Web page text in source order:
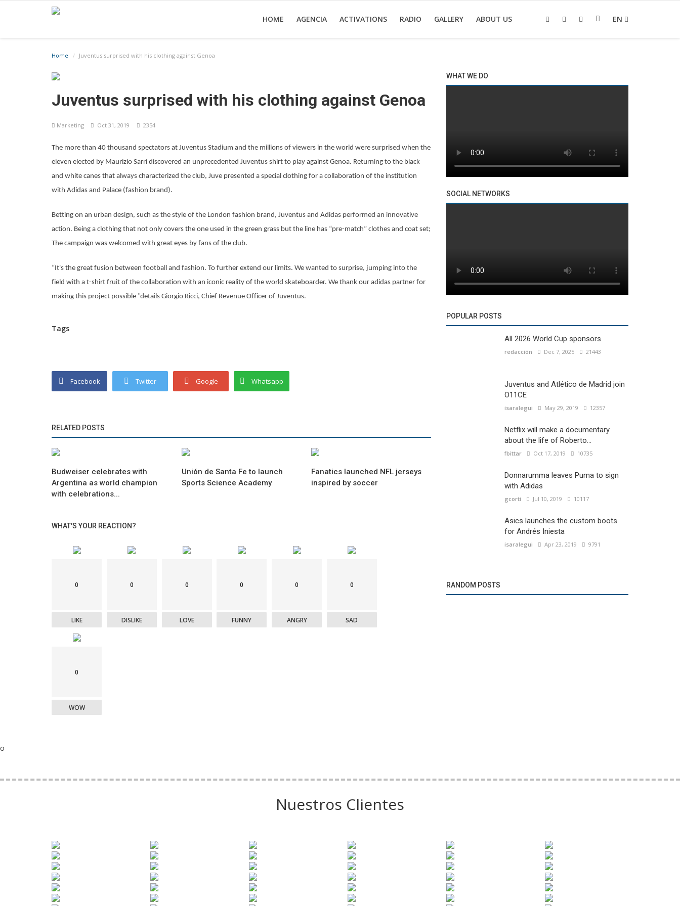
HOME AGENCIA ACTIVATIONS RADIO GALLERY ABOUT US EN
Home Juventus surprised with his clothing against Genoa
Juventus surprised with his clothing against Genoa
Marketing Oct 31, 2019 2354
The more than 40 thousand spectators at Juventus Stadium and the millions of viewers in the world were surprised when the
eleven elected by Maurizio Sarri discovered an unprecedented Juventus shirt to play against Genoa. Returning to the black
and white canes that always characterized the club, Juve presented a special clothing for a collaboration of the institution
with Adidas and Palace (fashion brand).
Betting on an urban design, such as the style of the London fashion brand, Juventus and Adidas performed an innovative
action. Being a clothing that not only covers the one used in the green grass but the line has “pre-match” clothes and coat set;
The campaign was welcomed with great eyes by fans of the club.
“It's the great fusion between football and fashion. To further extend our limits. We wanted to surprise, jumping into the
field with a t-shirt fruit of the collaboration with an iconic reality of the world skateboarder. We thank our adidas partner for
making this project possible ”details Giorgio Ricci, Chief Revenue Officer of Juventus.
Tags
Facebook Twitter Google Whatsapp
RELATED POSTS
Budweiser celebrates with
Argentina as world champion
with celebrations...
Unión de Santa Fe to launch
Sports Science Academy
Fanatics launched NFL jerseys
inspired by soccer
WHAT'S YOUR REACTION?
0
LIKE
0
DISLIKE
0
LOVE
0
FUNNY
0
ANGRY
0
SAD
0
WOW
WHAT WE DO
SOCIAL NETWORKS
POPULAR POSTS
All 2026 World Cup sponsors
redacción Dec 7, 2025 21443
Juventus and Atlético de Madrid join
O11CE
isaralegui May 29, 2019 12357
Netflix will make a documentary
about the life of Roberto...
fbittar Oct 17, 2019 10735
Donnarumma leaves Puma to sign
with Adidas
gcorti Jul 10, 2019 10117
Asics launches the custom boots
for Andrés Iniesta
isaralegui Apr 23, 2019 9791
RANDOM POSTS
o
Nuestros Clientes